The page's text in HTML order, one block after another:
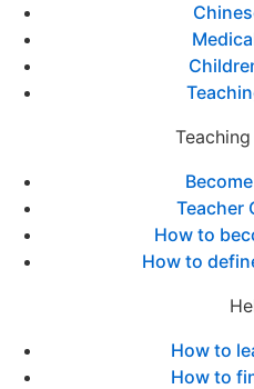
Teacher
How to
How to
How to
How to